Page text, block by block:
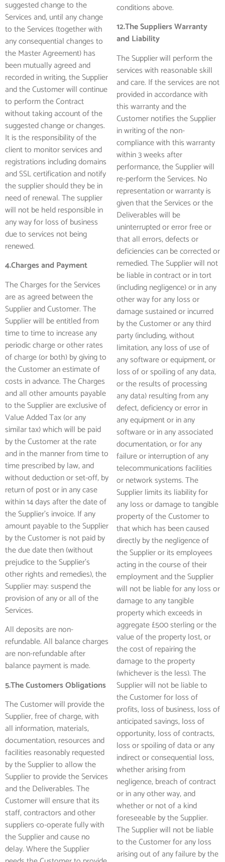
suggested change to the
Services and, until any change
to the Services (together with
any consequential changes to
the Master Agreement) has
been mutually agreed and
recorded in writing, the Supplier
and the Customer will continue
to perform the Contract
without taking account of the
suggested change or changes.
It is the responsibility of the
client to monitor services and
registrations including domains
and SSL certification and notify
the supplier should they be in
need of renewal. The supplier
will not be held responsible in
any way for loss of business
due to services not being
renewed.
4.Charges and Payment
The Charges for the Services
are as agreed between the
Supplier and Customer. The
Supplier will be entitled from
time to time to increase any
periodic charge or other rates
of charge (or both) by giving to
the Customer an estimate of
costs in advance. The Charges
and all other amounts payable
to the Supplier are exclusive of
Value Added Tax (or any
similar tax) which will be paid
by the Customer at the rate
and in the manner from time to
time prescribed by law, and
without deduction or set-off, by
return of post or in any case
within 14 days after the date of
the Supplier’s invoice. If any
amount payable to the Supplier
by the Customer is not paid by
the due date then (without
prejudice to the Supplier’s
other rights and remedies), the
Supplier may: suspend the
provision of any or all of the
Services.
All deposits are non-
refundable. All balance charges
are non-refundable after
balance payment is made.
5.The Customers Obligations
The Customer will provide the
Supplier, free of charge, with
all information, materials,
documentation, resources and
facilities reasonably requested
by the Supplier to allow the
Supplier to provide the Services
and the Deliverables. The
Customer will ensure that its
staff, contractors and other
suppliers co-operate fully with
the Supplier and cause no
delay. Where the Supplier
conditions above.
12.The Suppliers Warranty
and Liability
The Supplier will perform the
services with reasonable skill
and care. If the services are not
provided in accordance with
this warranty and the
Customer notifies the Supplier
in writing of the non-
compliance with this warranty
within 3 weeks after
performance, the Supplier will
re-perform the Services. No
representation or warranty is
given that the Services or the
Deliverables will be
uninterrupted or error free or
that all errors, defects or
deficiencies can be corrected or
remedied. The Supplier will not
be liable in contract or in tort
(including negligence) or in any
other way for any loss or
damage sustained or incurred
by the Customer or any third
party (including, without
limitation, any loss of use of
any software or equipment, or
loss of or spoiling of any data,
or the results of processing
any data) resulting from any
defect, deficiency or error in
any equipment or in any
software or in any associated
documentation, or for any
failure or interruption of any
telecommunications facilities
or network systems. The
Supplier limits its liability for
any loss or damage to tangible
property of the Customer to
that which has been caused
directly by the negligence of
the Supplier or its employees
acting in the course of their
employment and the Supplier
will not be liable for any loss or
damage to any tangible
property which exceeds in
aggregate £500 sterling or the
value of the property lost, or
the cost of repairing the
damage to the property
(whichever is the less). The
Supplier will not be liable to
the Customer for loss of
profits, loss of business, loss of
anticipated savings, loss of
opportunity, loss of contracts,
loss or spoiling of data or any
indirect or consequential loss,
whether arising from
negligence, breach of contract
or in any other way, and
whether or not of a kind
foreseeable by the Supplier.
The Supplier will not be liable
to the Customer for any loss
arising out of any failure by the